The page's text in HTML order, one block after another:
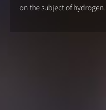
on the subject of hydrogen.